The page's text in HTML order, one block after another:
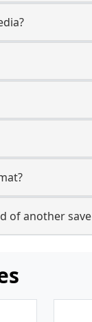
of another